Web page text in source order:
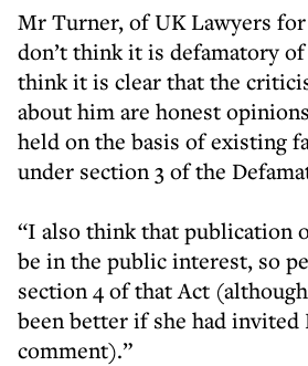
Mr Turner, of UK Lawyers
don’t think it is defamatory
think it is clear that the
about him are honest
held on the basis of existing
under section 3 of the
“I also think that publication
be in the public interest, so
section 4 of that Act
been better if she had
comment).”